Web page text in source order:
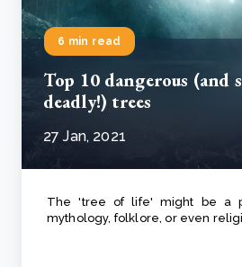
6 min read
Top 10 dangerous (and
deadly!) trees
27 Jan, 2021
The 'tree of life' might be a
mythology, folklore, or even